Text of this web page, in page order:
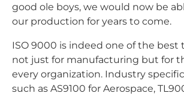
good ole boys, we would now be
our production for years to come.
ISO 9000 is indeed one of the best
not just for manufacturing but for
every organization. Industry
such as AS9100 for Aerospace,